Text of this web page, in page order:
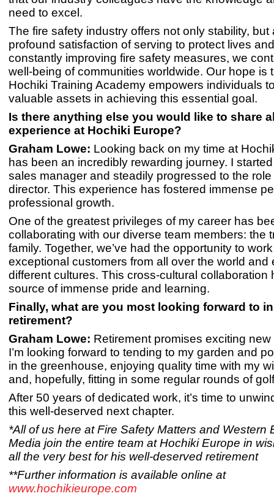
need to excel.
The fire safety industry offers not only stability, but
profound satisfaction of serving to protect lives
constantly improving fire safety measures, we
well-being of communities worldwide. Our hope is
Hochiki Training Academy empowers individuals
valuable assets in achieving this essential goal.
Is there anything else you would like to share
experience at Hochiki Europe?
Graham Lowe: Looking back on my time at
has been an incredibly rewarding journey. I
sales manager and steadily progressed to the
director. This experience has fostered immense
professional growth.
One of the greatest privileges of my career has
collaborating with our diverse team members: the
family. Together, we’ve had the opportunity to
exceptional customers from all over the world and
different cultures. This cross-cultural collaboration
source of immense pride and learning.
Finally, what are you most looking forward to
retirement?
Graham Lowe: Retirement promises exciting
I’m looking forward to tending to my garden and
in the greenhouse, enjoying quality time with my
and, hopefully, fitting in some regular rounds of
After 50 years of dedicated work, it’s time to
this well-deserved next chapter.
*All of us here at Fire Safety Matters and Western
Media join the entire team at Hochiki Europe in
all the very best for his well-deserved retirement
**Further information is available online at
www.hochikieurope.com